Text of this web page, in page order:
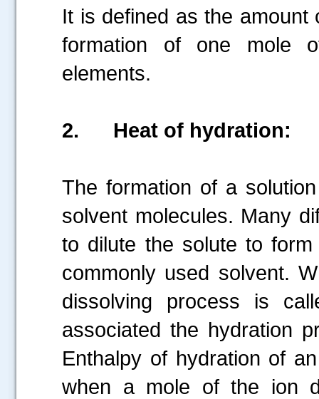
It is defined as the
formation of one mole
elements.
2. Heat of hydration:
The formation of a
solvent molecules. Many
to dilute the solute to
commonly used solvent.
dissolving process is
associated the hydration
Enthalpy of hydration of
when a mole of the ion